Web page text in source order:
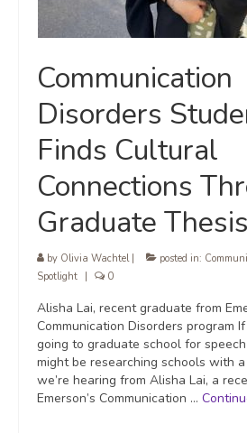
Communication
Disorders
Finds Cultural
Connections
Graduate Thesis
by Olivia Wachtel| posted in:
Spotlight
0
Alisha Lai, recent graduate from
Communication Disorders program
going to graduate school for
might be researching schools with
we’re hearing from Alisha Lai, a
Emerson’s Communication …